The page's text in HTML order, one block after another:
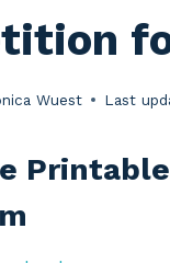
Wuest Last